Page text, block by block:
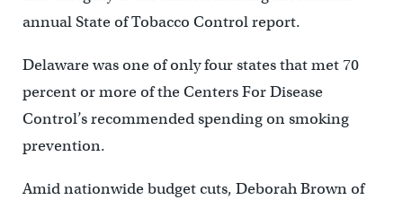
annual State of Tobacco Control report.
Delaware was one of only four states that met 70
percent or more of the Centers For Disease
Control’s recommended spending on smoking
prevention.
Amid nationwide budget cuts, Deborah Brown of